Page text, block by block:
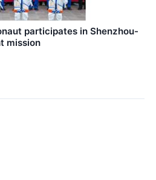
participates in Shenzhou-
mission